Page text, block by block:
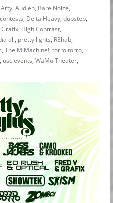
Arty, Audien, Bare Noize,
contests, Delta Heavy, dubstep,
Grafix, High Contrast,
ali, pretty lights, R3hab,
, The M Machine!, torro torro,
, usc events, WaMu Theater,